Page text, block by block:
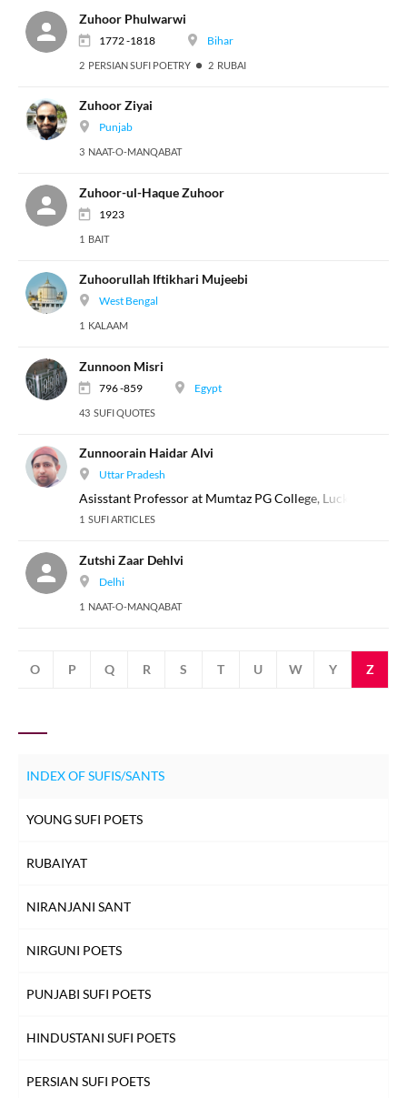
Zuhoor Phulwarwi
1772 -1818 Bihar
2 PERSIAN SUFI POETRY 2 RUBAI
Zuhoor Ziyai
Punjab
3 NAAT-O-MANQABAT
Zuhoor-ul-Haque Zuhoor
1923
1 BAIT
Zuhoorullah Iftikhari Mujeebi
West Bengal
1 KALAAM
Zunnoon Misri
796 -859 Egypt
43 SUFI QUOTES
Zunnoorain Haidar Alvi
Uttar Pradesh
Asisstant Professor at Mumtaz PG College, Lucknow
1 SUFI ARTICLES
Zutshi Zaar Dehlvi
Delhi
1 NAAT-O-MANQABAT
O P Q R S T U W Y Z
INDEX OF SUFIS/SANTS
YOUNG SUFI POETS
RUBAIYAT
NIRANJANI SANT
NIRGUNI POETS
PUNJABI SUFI POETS
HINDUSTANI SUFI POETS
PERSIAN SUFI POETS